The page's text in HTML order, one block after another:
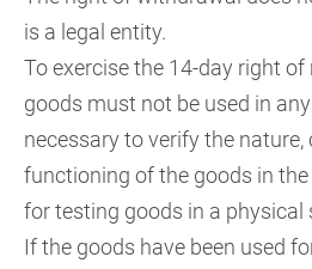
is a legal entity.
To exercise the 14-day right of
goods must not be used in
necessary to verify the
functioning of the goods in
for testing goods in a physical
If the goods have been used